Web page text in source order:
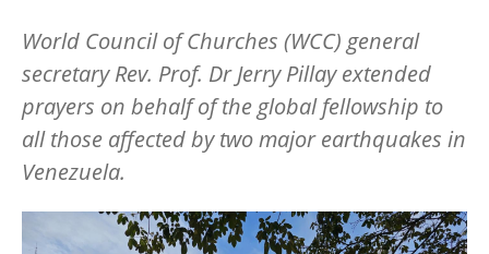
World Council of Churches (WCC) general
secretary Rev. Prof. Dr Jerry Pillay extended
prayers on behalf of the global fellowship to
all those affected by two major earthquakes in
Venezuela.